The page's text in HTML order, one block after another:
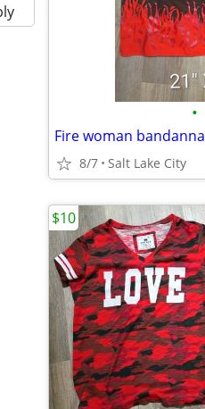
•
Fire woman bandanna
8/7 Salt Lake City
$10